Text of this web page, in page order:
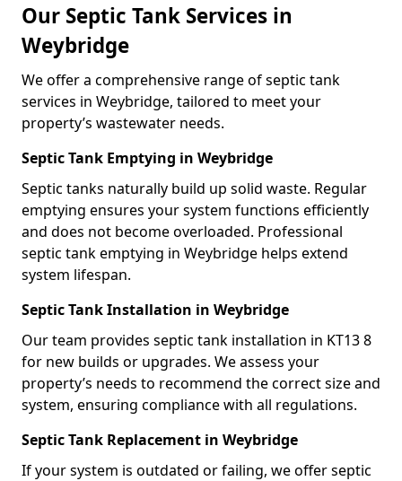
Our Septic Tank Services in
Weybridge
We offer a comprehensive range of septic tank
services in Weybridge, tailored to meet your
property’s wastewater needs.
Septic Tank Emptying in Weybridge
Septic tanks naturally build up solid waste. Regular
emptying ensures your system functions efficiently
and does not become overloaded. Professional
septic tank emptying in Weybridge helps extend
system lifespan.
Septic Tank Installation in Weybridge
Our team provides septic tank installation in KT13 8
for new builds or upgrades. We assess your
property’s needs to recommend the correct size and
system, ensuring compliance with all regulations.
Septic Tank Replacement in Weybridge
If your system is outdated or failing, we offer septic